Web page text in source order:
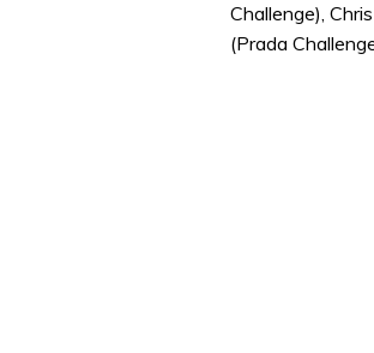
Challenge),
(Prada